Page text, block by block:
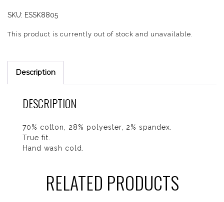
SKU: ESSK8805
This product is currently out of stock and unavailable.
Description
DESCRIPTION
70% cotton, 28% polyester, 2% spandex.
True fit.
Hand wash cold.
RELATED PRODUCTS